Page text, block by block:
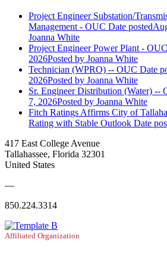
Project Engineer Substation/
Management - OUC Date posted
Joanna White
Project Engineer Power Plant - OUC
2026Posted by Joanna White
Technician (WPRO) -- OUC Date
2026Posted by Joanna White
Sr. Engineer Distribution (Water) --
7, 2026Posted by Joanna White
Fitch Ratings Affirms City of
Rating with Stable Outlook Date
417 East College Avenue
Tallahassee, Florida 32301
United States
—
850.224.3314
Affiliated Organization